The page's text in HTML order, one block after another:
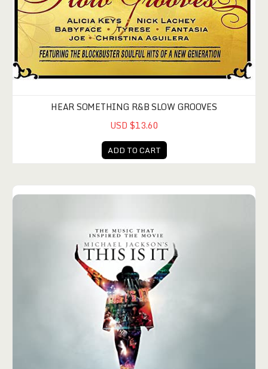
HEAR SOMETHING R&B SLOW GROOVES
USD $13.60
ADD TO CART